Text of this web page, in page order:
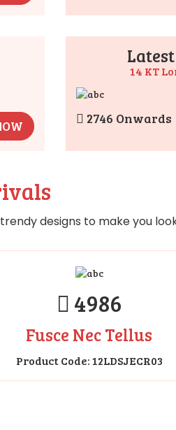
14 KT
2746 Onwards
designs to make you